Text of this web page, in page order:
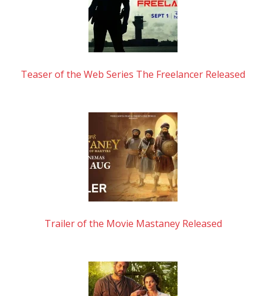
Teaser of the Web Series The Freelancer Released
Trailer of the Movie Mastaney Released